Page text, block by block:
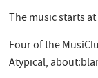
The music starts
​Four of the
Atypical,